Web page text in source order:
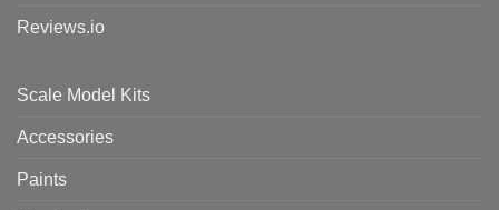
Reviews.io
Scale Model Kits
Accessories
Paints